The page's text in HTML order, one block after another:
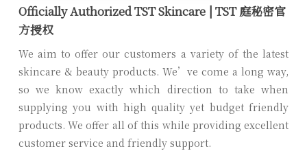
Officially Authorized TST Skincare | TST 庭秘密官
方授权
We aim to offer our customers a variety of the latest
skincare & beauty products. We’ve come a long way,
so we know exactly which direction to take when
supplying you with high quality yet budget friendly
products. We offer all of this while providing excellent
customer service and friendly support.